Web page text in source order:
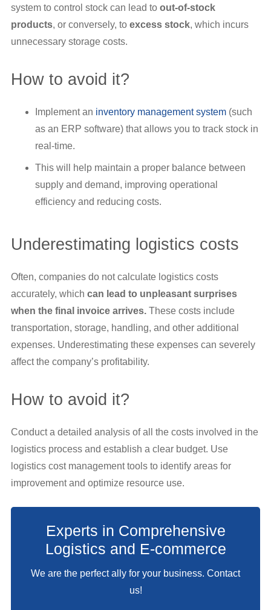
system to control stock can lead to out-of-stock
products, or conversely, to excess stock, which incurs
unnecessary storage costs.
How to avoid it?
Implement an inventory management system(such
as an ERP software) that allows you to track stock in
real-time.
This will help maintain a proper balance between
supply and demand, improving operational
efficiency and reducing costs.
Underestimating logistics costs
Often, companies do not calculate logistics costs
accurately, which can lead to unpleasant surprises
when the final invoice arrives.These costs include
transportation, storage, handling, and other additional
expenses. Underestimating these expenses can severely
affect the company’s profitability.
How to avoid it?
Conduct a detailed analysis of all the costs involved in the
logistics process and establish a clear budget. Use
logistics cost management tools to identify areas for
improvement and optimize resource use.
Experts in Comprehensive
Logistics and E-commerce
We are the perfect ally for your business. Contact
us!